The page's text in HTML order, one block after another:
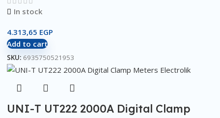
In stock
4.313,65 EGP
Add to cart
SKU: 6935750521953
UNI-T UT222 2000A Digital Clamp